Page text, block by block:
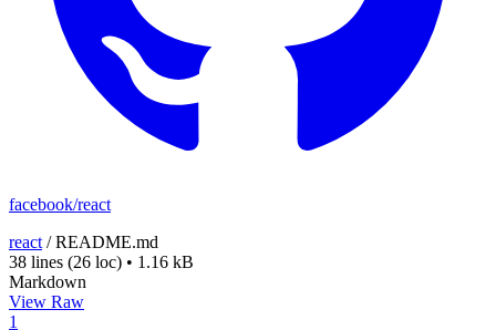
facebook/react
react /README.md
38 lines (26 loc) • 1.16 kB
Markdown
View Raw
1